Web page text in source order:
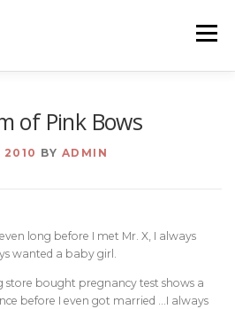
Menu
of Pink Bows
2010 BY ADMIN
long before I met Mr. X, I always
wanted a baby girl.
store bought pregnancy test shows a
before I even got married …I always